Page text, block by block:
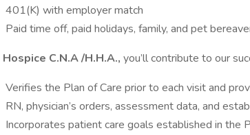
401(K) with employer match
Paid time off, paid holidays, family, and pet
Hospice C.N.A /H.H.A., you’ll contribute to our
Verifies the Plan of Care prior to each visit and
RN, physician’s orders, assessment data, and
Incorporates patient care goals established in the